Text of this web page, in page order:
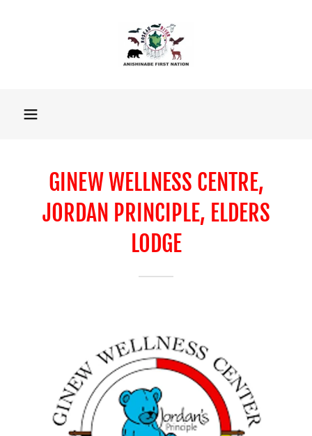
GINEW WELLNESS CENTRE,
JORDAN PRINCIPLE, ELDERS
LODGE